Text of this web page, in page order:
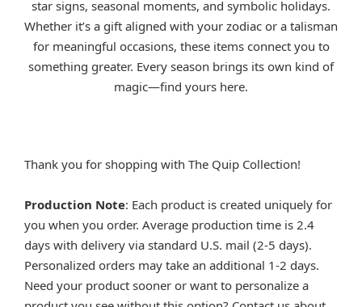
star signs, seasonal moments, and symbolic holidays.
Whether it’s a gift aligned with your zodiac or a talisman
for meaningful occasions, these items connect you to
something greater. Every season brings its own kind of
magic—find yours here.
Thank you for shopping with The Quip Collection!
Production Note: Each product is created uniquely for
you when you order. Average production time is 2.4
days with delivery via standard U.S. mail (2-5 days).
Personalized orders may take an additional 1-2 days.
Need your product sooner or want to personalize a